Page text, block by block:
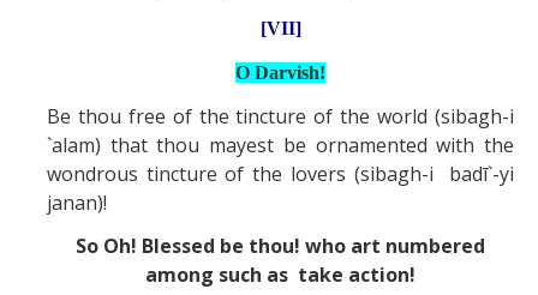
[VII]
O Darvish!
Be thou free of the tincture of the world (sibagh-i
`alam) that thou mayest be ornamented with the
wondrous tincture of the lovers (sibagh-i badī`-yi
janan)!
So Oh! Blessed be thou! who art numbered
among such as take action!